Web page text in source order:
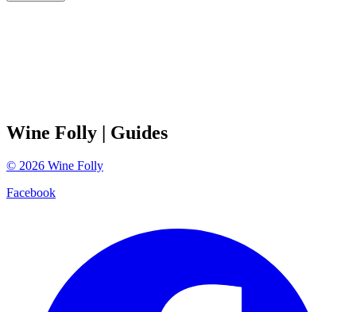
Wine Folly | Guides
© 2026 Wine Folly
Facebook